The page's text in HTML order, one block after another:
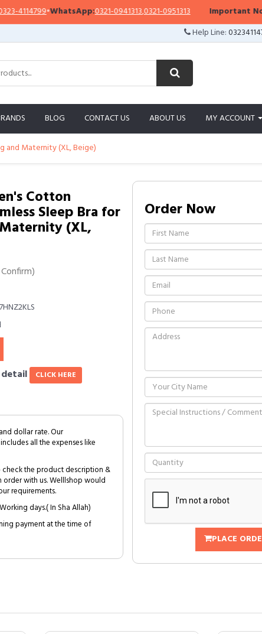
•WhatsApp:0321-0941313,0321-0951313 Important
Help Line:
BLOG CONTACT US ABOUT US MY ACCOUNT
and Maternity (XL, Beige)
Cotton
Sleep Bra for
(XL,
CLICK HERE
dollar rate. Our
all the expenses like
check the product description &
with us. Welllshop would
requirements.
days.( In Sha Allah)
payment at the time of
Order Now
PLACE